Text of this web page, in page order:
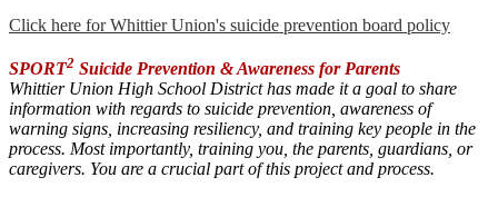
Click here for Whittier Union's suicide prevention board policy
SPORT2 Suicide Prevention & Awareness for Parents
Whittier Union High School Districthas made it a goal to share
information with regards to suicide prevention, awareness of
warning signs, increasing resiliency, and training key people in the
process. Most importantly, training you, the parents, guardians, or
caregivers. You are a crucial part of this project and process.